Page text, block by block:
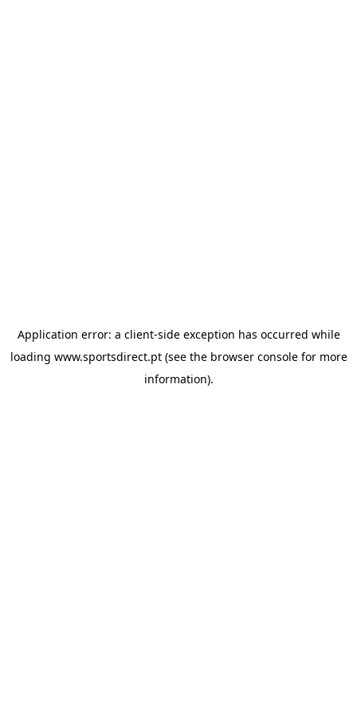
Application error: a client-side exception has occurred while
loading www.sportsdirect.pt(see the browser consolefor more
information).